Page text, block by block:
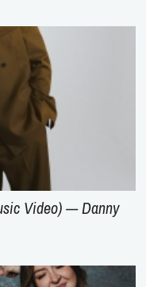
Video) --- Danny